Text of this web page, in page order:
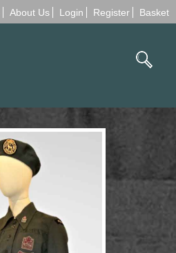
About Us Login Register Basket